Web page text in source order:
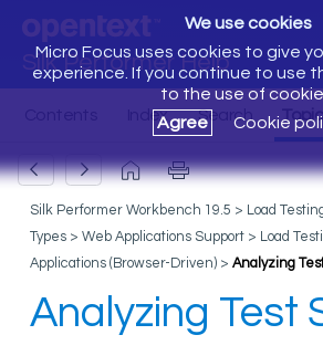
Silk Performer Help
We use cookies
Micro Focus uses cookies to give
experience. If you continue to use
to the use of
Agree
Cookie